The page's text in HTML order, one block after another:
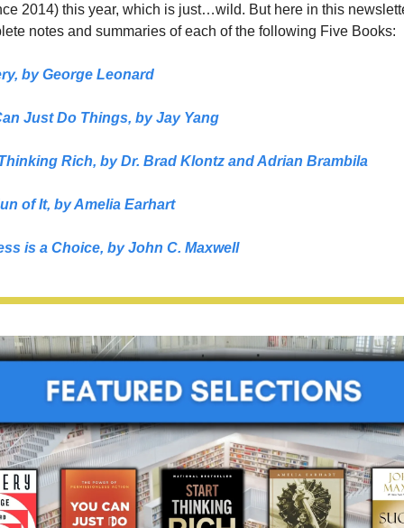
2014) this year, which is just…wild. But here in this
notes and summaries of each of the following Five Books:
, by George Leonard
Just Do Things, by Jay Yang
Rich, by Dr. Brad Klontz and Adrian Brambila
of It, by Amelia Earhart
is a Choice, by John C. Maxwell